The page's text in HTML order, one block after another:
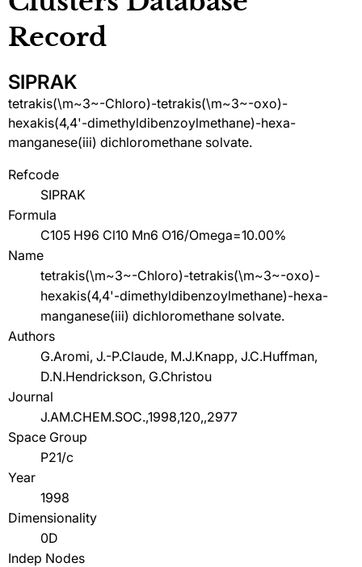
Record
SIPRAK
tetrakis(\m~3~-Chloro)-tetrakis(\m~3~-oxo)-
hexakis(4,4'-dimethyldibenzoylmethane)-hexa-
manganese(iii) dichloromethane solvate.
Refcode
SIPRAK
Formula
C105 H96 Cl10 Mn6 O16/Omega=10.00%
Name
tetrakis(\m~3~-Chloro)-tetrakis(\m~3~-oxo)-
hexakis(4,4'-dimethyldibenzoylmethane)-hexa-
manganese(iii) dichloromethane solvate.
Authors
G.Aromi, J.-P.Claude, M.J.Knapp, J.C.Huffman,
D.N.Hendrickson, G.Christou
Journal
J.AM.CHEM.SOC.,1998,120,,2977
Space Group
P21/c
Year
1998
Dimensionality
0D
Indep Nodes